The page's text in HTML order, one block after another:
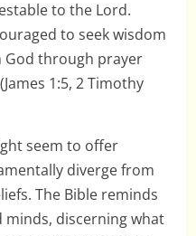
to the Lord.
to seek wisdom
God through prayer
1:5, 2 Timothy
seem to offer
diverge from
The Bible reminds
discerning what